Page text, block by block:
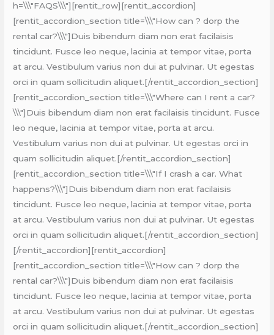
h=\\\"FAQS\\\"][rentit_row][rentit_accordion]
[rentit_accordion_section title=\\\"How can ? dorp the
rental car?\\\"]Duis bibendum diam non erat facilaisis
tincidunt. Fusce leo neque, lacinia at tempor vitae, porta
at arcu. Vestibulum varius non dui at pulvinar. Ut egestas
orci in quam sollicitudin aliquet.[/rentit_accordion_section]
[rentit_accordion_section title=\\\"Where can I rent a car?
\\\"]Duis bibendum diam non erat facilaisis tincidunt. Fusce
leo neque, lacinia at tempor vitae, porta at arcu.
Vestibulum varius non dui at pulvinar. Ut egestas orci in
quam sollicitudin aliquet.[/rentit_accordion_section]
[rentit_accordion_section title=\\\"If I crash a car. What
happens?\\\"]Duis bibendum diam non erat facilaisis
tincidunt. Fusce leo neque, lacinia at tempor vitae, porta
at arcu. Vestibulum varius non dui at pulvinar. Ut egestas
orci in quam sollicitudin aliquet.[/rentit_accordion_section]
[/rentit_accordion][rentit_accordion]
[rentit_accordion_section title=\\\"How can ? dorp the
rental car?\\\"]Duis bibendum diam non erat facilaisis
tincidunt. Fusce leo neque, lacinia at tempor vitae, porta
at arcu. Vestibulum varius non dui at pulvinar. Ut egestas
orci in quam sollicitudin aliquet.[/rentit_accordion_section]